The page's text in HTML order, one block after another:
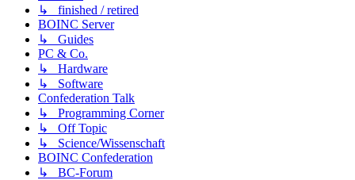
↳ finished / retired
BOINC Server
↳ Guides
PC & Co.
↳ Hardware
↳ Software
Confederation Talk
↳ Programming Corner
↳ Off Topic
↳ Science/Wissenschaft
BOINC Confederation
↳ BC-Forum